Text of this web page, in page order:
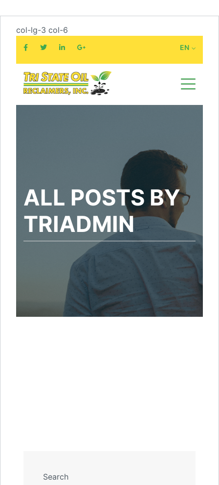
col-lg-3 col-6
EN
ALL POSTS BY
TRIADMIN
Search